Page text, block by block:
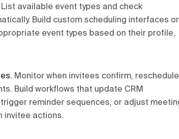
List available event types and check
Build custom scheduling interfaces or
event types based on their profile,
. Monitor when invitees confirm,
Build workflows that update CRM
reminder sequences, or adjust
invitee actions.